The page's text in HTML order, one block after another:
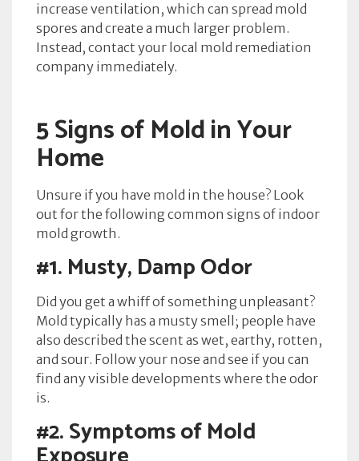
increase ventilation, which can spread mold
spores and create a much larger problem.
Instead, contact your local mold remediation
company immediately.
5 Signs of Mold in Your
Home
Unsure if you have mold in the house? Look
out for the following common signs of indoor
mold growth.
#1.Musty, Damp Odor
Did you get a whiff of something unpleasant?
Mold typically has a musty smell; people have
also described the scent as wet, earthy, rotten,
and sour. Follow your nose and see if you can
find any visible developments where the odor
is.
#2.Symptoms of Mold